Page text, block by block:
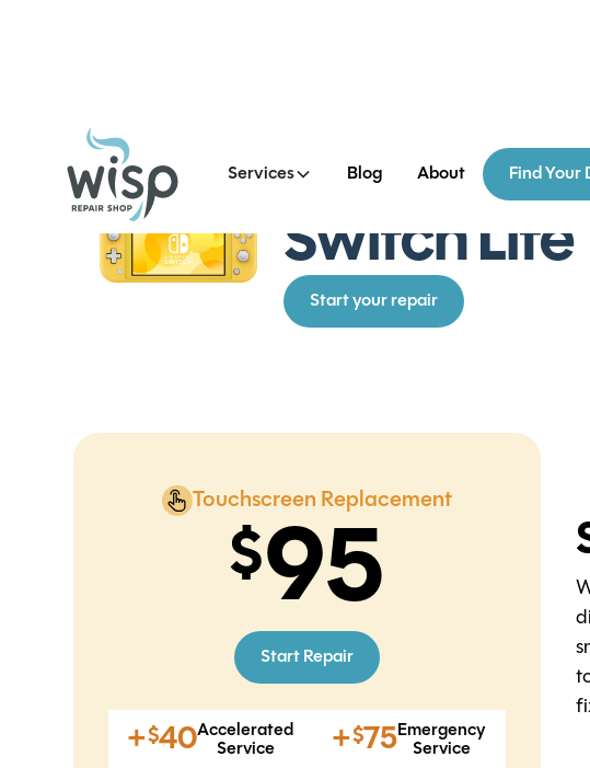
Services Blog About Find Your
See all Switch Lite Repairs
Switch
Start your repair
Touchscreen Replacement
95
Start Repair
+$40Accelerated
Service
+$75Emergency
Service